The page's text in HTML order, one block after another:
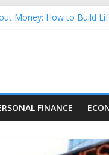
Money: How to Build
Nasdaq Stocks in 2026
Nasdaq Stocks in 2026 as
FINANCE